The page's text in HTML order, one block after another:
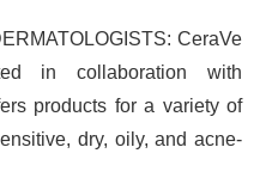
CeraVe
in collaboration with
products for a variety of
dry, oily, and acne-